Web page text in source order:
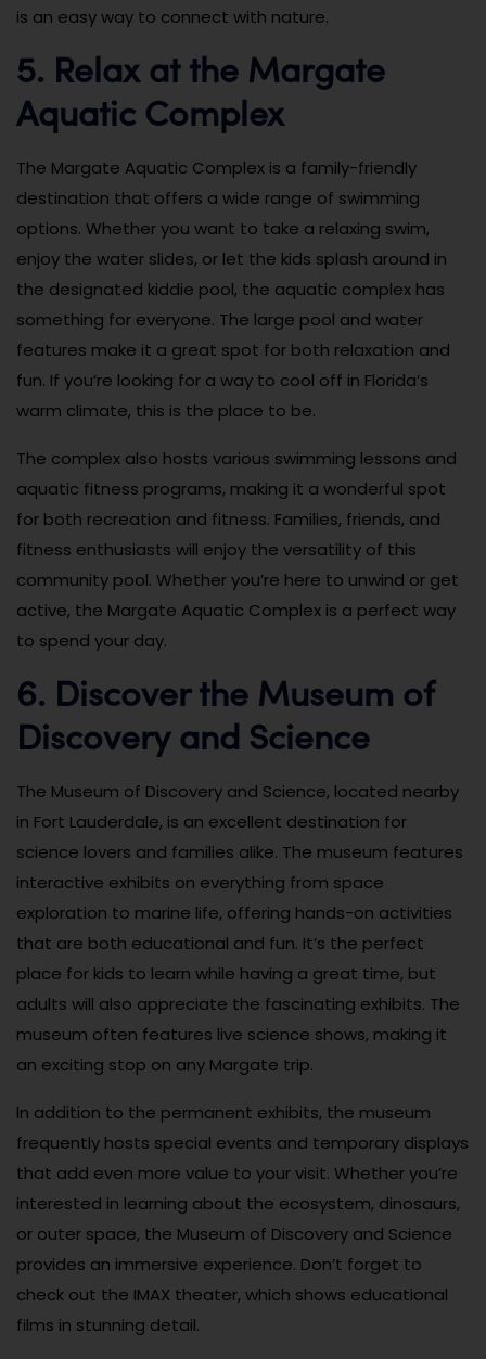
is an easy way to connect with nature.
5. Relax at the Margate
Aquatic Complex
The Margate Aquatic Complex is a family-friendly
destination that offers a wide range of swimming
options. Whether you want to take a relaxing swim,
enjoy the water slides, or let the kids splash around in
the designated kiddie pool, the aquatic complex has
something for everyone. The large pool and water
features make it a great spot for both relaxation and
fun. If you’re looking for a way to cool off in Florida’s
warm climate, this is the place to be.
The complex also hosts various swimming lessons and
aquatic fitness programs, making it a wonderful spot
for both recreation and fitness. Families, friends, and
fitness enthusiasts will enjoy the versatility of this
community pool. Whether you’re here to unwind or get
active, the Margate Aquatic Complex is a perfect way
to spend your day.
6. Discover the Museum of
Discovery and Science
The Museum of Discovery and Science, located nearby
in Fort Lauderdale, is an excellent destination for
science lovers and families alike. The museum features
interactive exhibits on everything from space
exploration to marine life, offering hands-on activities
that are both educational and fun. It’s the perfect
place for kids to learn while having a great time, but
adults will also appreciate the fascinating exhibits. The
museum often features live science shows, making it
an exciting stop on any Margate trip.
In addition to the permanent exhibits, the museum
frequently hosts special events and temporary displays
that add even more value to your visit. Whether you’re
interested in learning about the ecosystem, dinosaurs,
or outer space, the Museum of Discovery and Science
provides an immersive experience. Don’t forget to
check out the IMAX theater, which shows educational
films in stunning detail.